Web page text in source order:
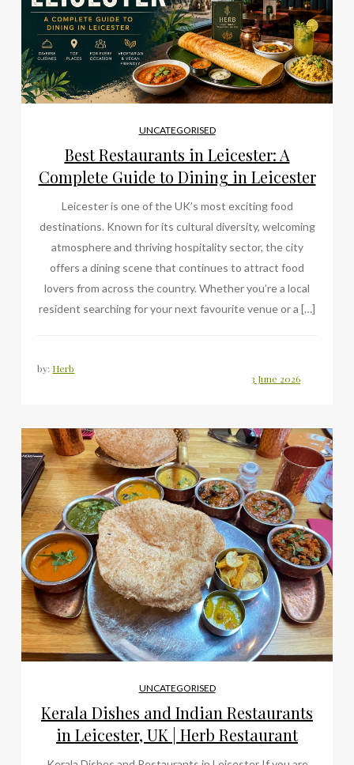
UNCATEGORISED
Best Restaurants in Leicester: A
Complete Guide to Dining in Leicester
Leicester is one of the UK’s most exciting food
destinations. Known for its cultural diversity, welcoming
atmosphere and thriving hospitality sector, the city
offers a dining scene that continues to attract food
lovers from across the country. Whether you’re a local
resident searching for your next favourite venue or a […]
by: Herb
UNCATEGORISED
Kerala Dishes and Indian Restaurants
in Leicester, UK | Herb Restaurant